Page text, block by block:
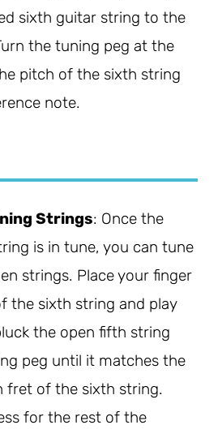
sixth guitar string to the
the tuning peg at the
pitch of the sixth string
note.
Strings: Once the
is in tune, you can tune
strings. Place your finger
the sixth string and play
the open fifth string
peg until it matches the
fret of the sixth string.
for the rest of the